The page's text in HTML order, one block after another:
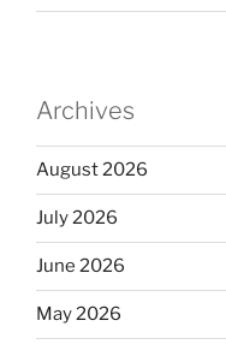
Archives
August 2026
July 2026
June 2026
May 2026